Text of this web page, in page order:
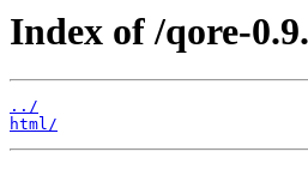
Index of /qore-
../
html/